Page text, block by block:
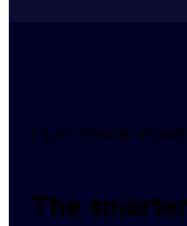
PLATFORM-
The